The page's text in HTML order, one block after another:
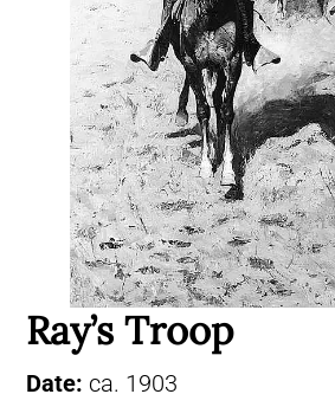
Ray’s Troop
Date: ca. 1903